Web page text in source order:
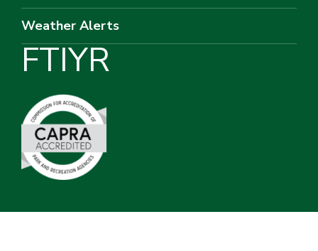
Weather Alerts
FTIYR